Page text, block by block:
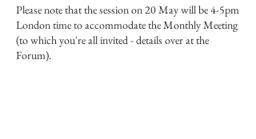
Please note that the session on 20 May will be 4-5pm
London time to accommodate the Monthly Meeting
(to which you're all invited - details over at the
Forum).